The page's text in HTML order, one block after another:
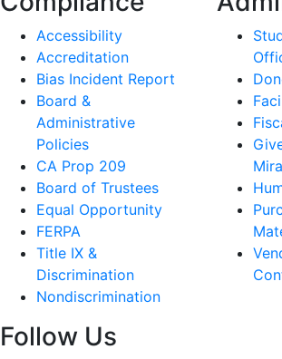
Accessibility
Accreditation
Bias Incident Report
Board &
Administrative
Policies
CA Prop 209
Board of Trustees
Equal Opportunity
FERPA
Title IX &
Discrimination
Nondiscrimination
Follow Us